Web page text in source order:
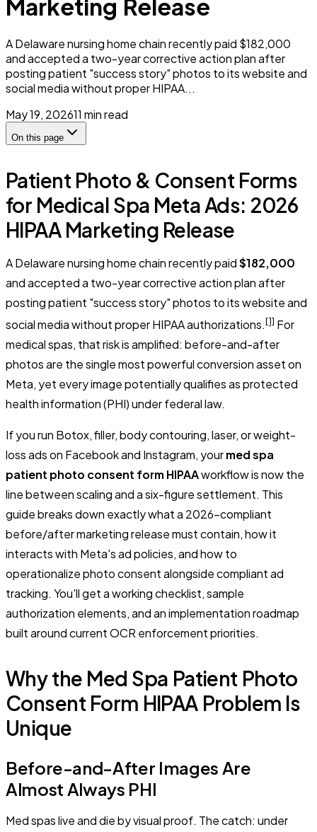
Marketing Release
A Delaware nursing home chain recently paid $182,000
and accepted a two-year corrective action plan after
posting patient "success story" photos to its website and
social media without proper HIPAA...
May 19, 202611 min read
On this page
Patient Photo & Consent Forms
for Medical Spa Meta Ads: 2026
HIPAA Marketing Release
A Delaware nursing home chain recently paid$182,000
and accepted a two-year corrective action plan after
posting patient "success story" photos to its website and
social media without proper HIPAA authorizations.[1] For
medical spas, that risk is amplified: before-and-after
photos are the single most powerful conversion asset on
Meta, yet every image potentially qualifies as protected
health information (PHI) under federal law.
If you run Botox, filler, body contouring, laser, or weight-
loss ads on Facebook and Instagram, yourmed spa
patient photo consent form HIPAAworkflow is now the
line between scaling and a six-figure settlement. This
guide breaks down exactly what a 2026-compliant
before/after marketing release must contain, how it
interacts with Meta's ad policies, and how to
operationalize photo consent alongside compliant ad
tracking. You'll get a working checklist, sample
authorization elements, and an implementation roadmap
built around current OCR enforcement priorities.
Why the Med Spa Patient Photo
Consent Form HIPAA Problem Is
Unique
Before-and-After Images Are
Almost Always PHI
Med spas live and die by visual proof. The catch: under